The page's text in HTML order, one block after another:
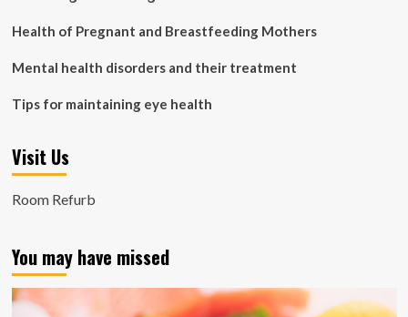
Health of Pregnant and Breastfeeding Mothers
Mental health disorders and their treatment
Tips for maintaining eye health
Visit Us
Room Refurb
You may have missed